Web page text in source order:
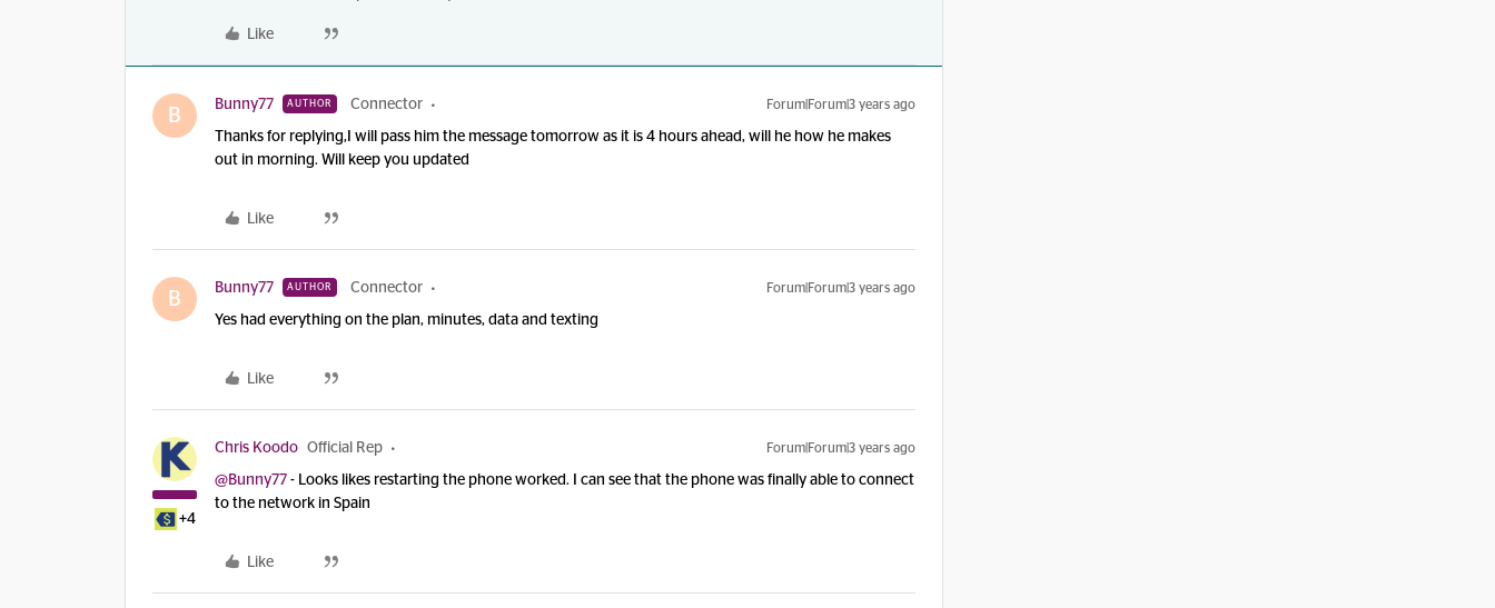
Like
B Bunny77 AUTHOR Connector Forum|Forum|3 years ago
Thanks for replying,I will pass him the message tomorrow as it is 4 hours ahead, will he how he makes
out in morning. Will keep you updated
Like
B Bunny77 AUTHOR Connector Forum|Forum|3 years ago
Yes had everything on the plan, minutes, data and texting
Like
+4
Chris Koodo Official Rep Forum|Forum|3 years ago
@Bunny77 - Looks likes restarting the phone worked. I can see that the phone was finally able to connect
to the network in Spain
Like